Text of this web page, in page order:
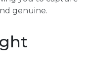
genuine.